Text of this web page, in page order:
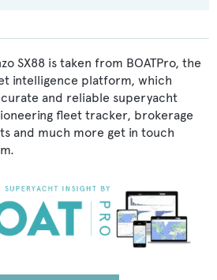
SX88 is taken from BOATPro, the
intelligence platform, which
and reliable superyacht
fleet tracker, brokerage
and much more get in touch